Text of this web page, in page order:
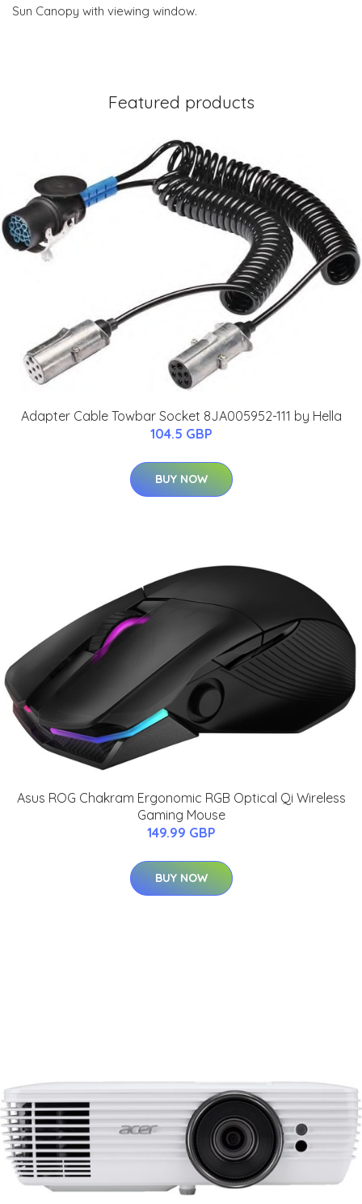
Sun Canopy with viewing window.
Featured products
Adapter Cable Towbar Socket 8JA005952-111 by Hella
104.5 GBP
BUY NOW
Asus ROG Chakram Ergonomic RGB Optical Qi Wireless
Gaming Mouse
149.99 GBP
BUY NOW